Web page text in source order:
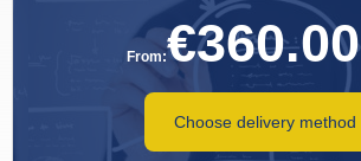
From:€360.00
Choose delivery method